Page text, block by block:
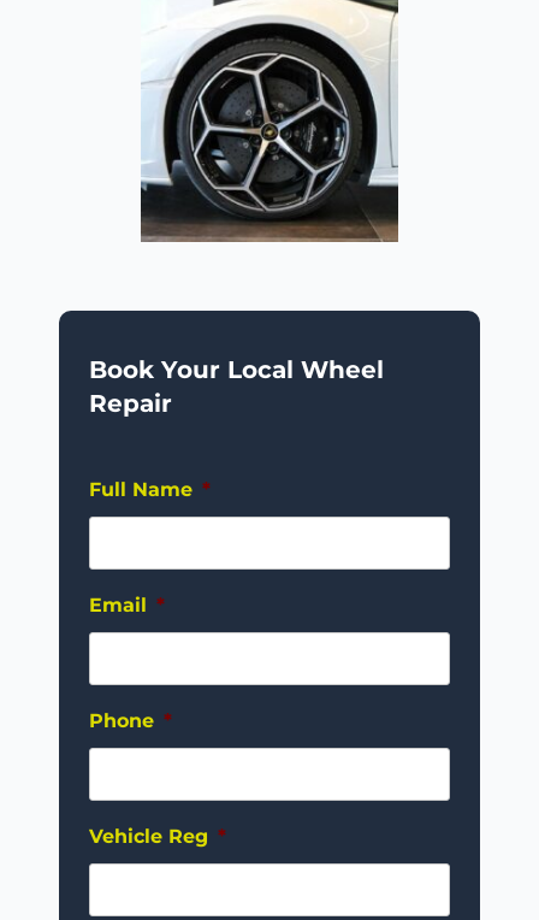
Book Your Local Wheel
Repair
Full Name *
Email *
Phone *
Vehicle Reg *